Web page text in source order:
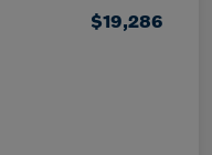
$19,286